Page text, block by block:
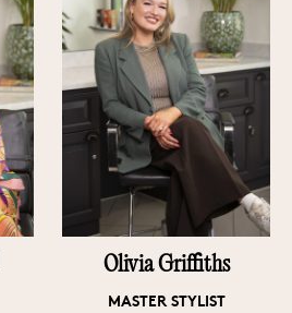
Olivia Griffiths
MASTER STYLIST